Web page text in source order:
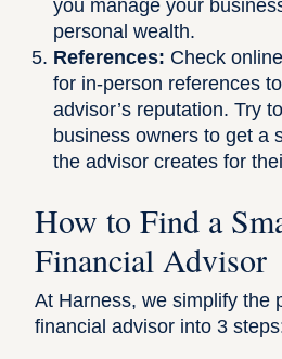
you manage your
personal wealth.
References: Check
for in-person references
advisor’s reputation. Try
business owners to get a
the advisor creates for
How to Find a
Financial Advisor
At Harness, we simplify the
financial advisor into 3